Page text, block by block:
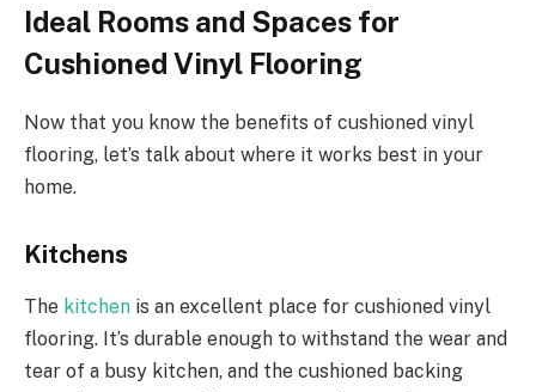
Ideal Rooms and Spaces for
Cushioned Vinyl Flooring
Now that you know the benefits of cushioned vinyl
flooring, let’s talk about where it works best in your
home.
Kitchens
The kitchen is an excellent place for cushioned vinyl
flooring. It’s durable enough to withstand the wear and
tear of a busy kitchen, and the cushioned backing